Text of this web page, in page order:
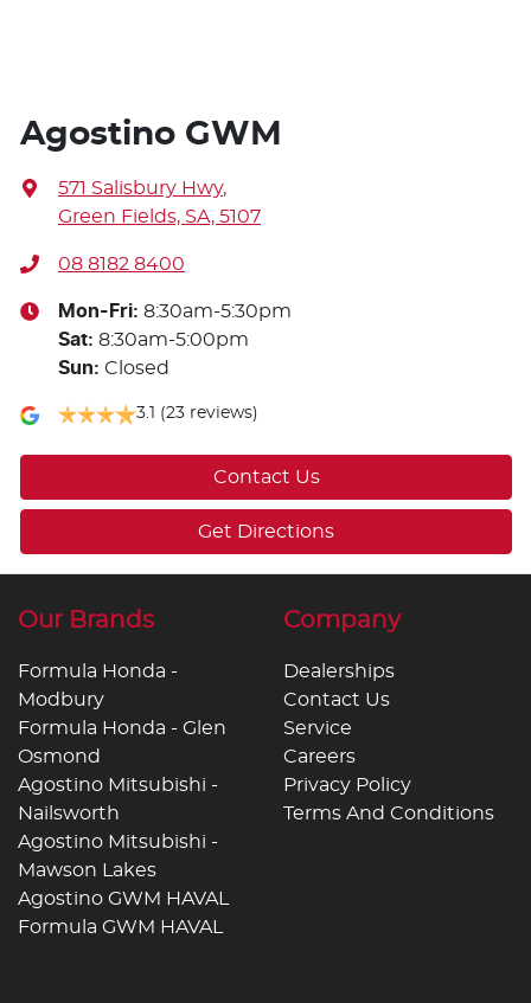
Agostino GWM
571 Salisbury Hwy,
Green Fields, SA, 5107
08 8182 8400
Mon-Fri: 8:30am-5:30pm
Sat: 8:30am-5:00pm
Sun: Closed
3.1 (23 reviews)
Contact Us
Get Directions
Our Brands
Formula Honda -
Modbury
Formula Honda - Glen
Osmond
Agostino Mitsubishi -
Nailsworth
Agostino Mitsubishi -
Mawson Lakes
Agostino GWM HAVAL
Formula GWM HAVAL
Company
Dealerships
Contact Us
Service
Careers
Privacy Policy
Terms And Conditions